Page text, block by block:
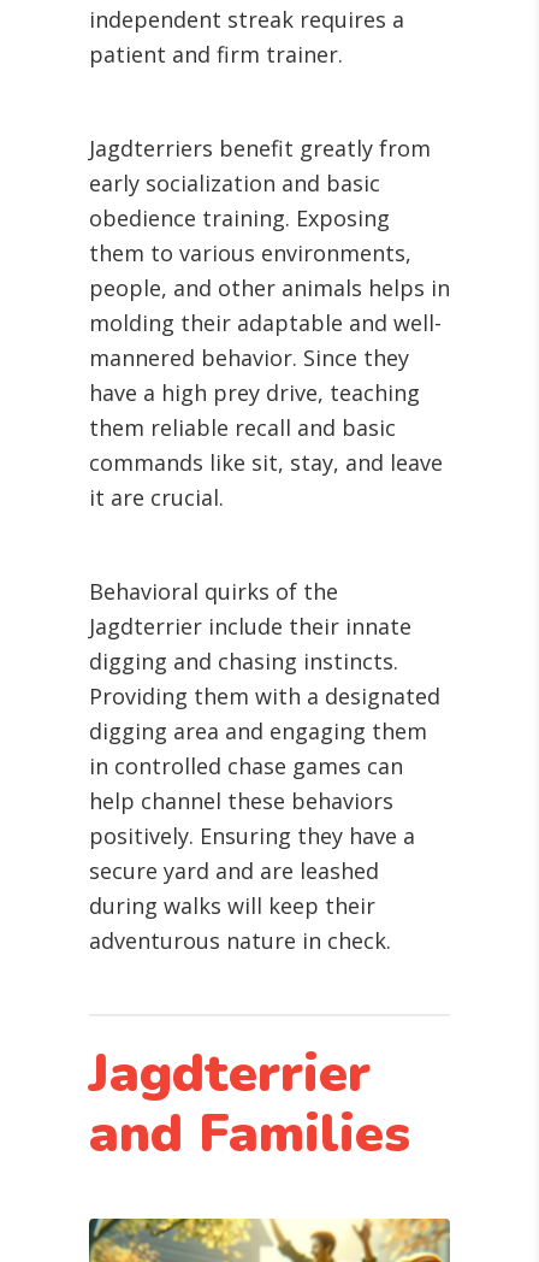
independent streak requires a
patient and firm trainer.
Jagdterriers benefit greatly from
early socialization and basic
obedience training. Exposing
them to various environments,
people, and other animals helps in
molding their adaptable and well-
mannered behavior. Since they
have a high prey drive, teaching
them reliable recall and basic
commands like sit, stay, and leave
it are crucial.
Behavioral quirks of the
Jagdterrier include their innate
digging and chasing instincts.
Providing them with a designated
digging area and engaging them
in controlled chase games can
help channel these behaviors
positively. Ensuring they have a
secure yard and are leashed
during walks will keep their
adventurous nature in check.
Jagdterrier
and Families